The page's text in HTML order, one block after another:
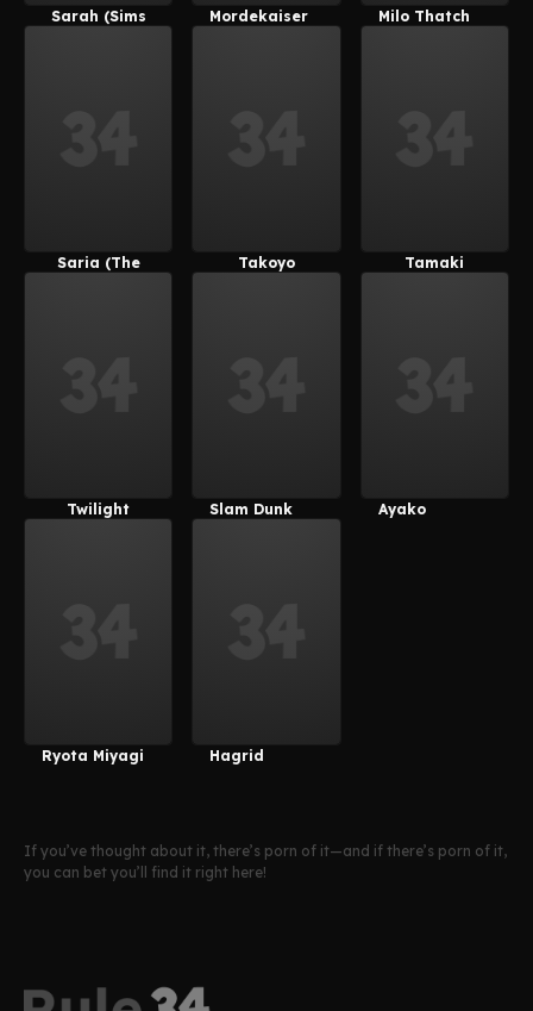
Sarah (Sims
Mordekaiser Milo Thatch
Saria (The
Takoyo
Tamaki
Twilight
Slam Dunk Ayako
Ryota Miyagi Hagrid
If you’ve thought about it, there’s porn of it—and if there’s porn of it,
you can bet you’ll find it right here!